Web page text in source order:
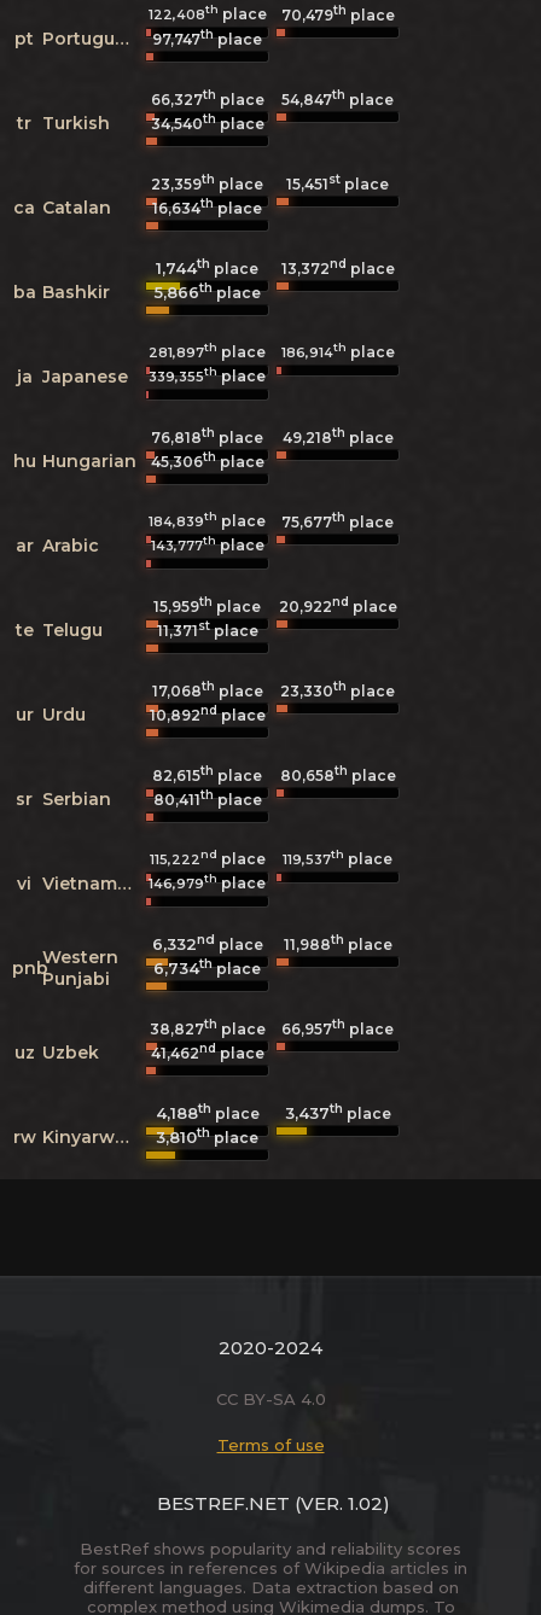
pt Portuguese
122,408th place 70,479th place
97,747thplace
tr Turkish
66,327th place 54,847th place
34,540thplace
ca Catalan
23,359th place 15,451st place
16,634thplace
ba Bashkir
1,744th place 13,372nd place
5,866thplace
ja Japanese
281,897th place 186,914th place
339,355thplace
hu Hungarian
76,818th place 49,218th place
45,306thplace
ar Arabic
184,839th place 75,677th place
143,777thplace
te Telugu
15,959th place 20,922nd place
11,371stplace
ur Urdu
17,068th place 23,330th place
10,892ndplace
sr Serbian
82,615th place 80,658th place
80,411thplace
vi Vietnamese
115,222nd place 119,537th place
146,979thplace
pnbWestern
Punjabi
6,332nd place 11,988th place
6,734thplace
uz Uzbek
38,827th place 66,957th place
41,462ndplace
rw Kinyarwanda
4,188th place 3,437th place
3,810thplace
2020-2024
CC BY-SA 4.0
Terms of use
BESTREF.NET (VER. 1.02)
BestRef shows popularity and reliability scores
for sources in references of Wikipedia articles in
different languages. Data extraction based on
complex method using Wikimedia dumps. To